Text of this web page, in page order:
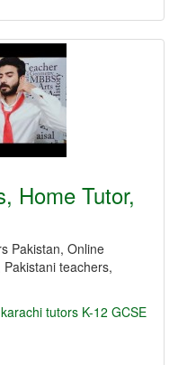
Home Tutor,
Pakistan, Online
teachers,
karachi tutors K-12 GCSE